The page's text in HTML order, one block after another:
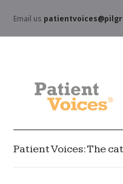
Email us
Patient Voices: The